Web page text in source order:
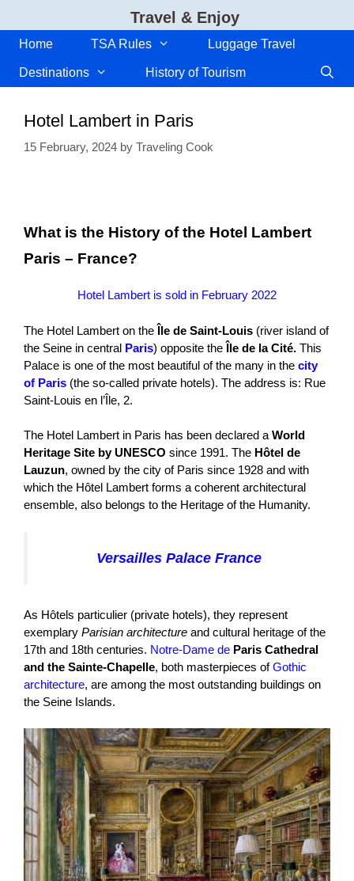
content
Travel & Enjoy
Home TSA Rules Luggage Travel
Destinations History of Tourism
Hotel Lambert in Paris
15 February, 2024 by Traveling Cook
What is the History of the Hotel Lambert
Paris – France?
Hotel Lambert is sold in February 2022
The Hotel Lambert on the Île de Saint-Louis (river island of
the Seine in central Paris) opposite the Île de la Cité. This
Palace is one of the most beautiful of the many in the city
of Paris (the so-called private hotels). The address is: Rue
Saint-Louis en l’Île, 2.
The Hotel Lambert in Paris has been declared a World
Heritage Site by UNESCO since 1991. The Hôtel de
Lauzun, owned by the city of Paris since 1928 and with
which the Hôtel Lambert forms a coherent architectural
ensemble, also belongs to the Heritage of the Humanity.
Versailles Palace France
As Hôtels particulier (private hotels), they represent
exemplary Parisian architecture and cultural heritage of the
17th and 18th centuries. Notre-Dame de Paris Cathedral
and the Sainte-Chapelle, both masterpieces ofGothic
architecture, are among the most outstanding buildings on
the Seine Islands.